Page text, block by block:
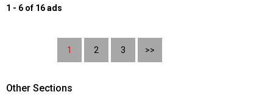
1 - 6 of 16 ads
1 2 3 >>
Other Sections